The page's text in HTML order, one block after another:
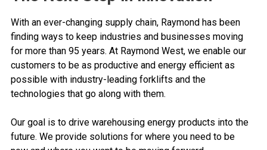
With an ever-changing supply chain, Raymond has been
finding ways to keep industries and businesses moving
for more than 95 years. At Raymond West, we enable our
customers to be as productive and energy efficient as
possible with industry-leading forklifts and the
technologies that go along with them.
Our goal is to drive warehousing energy products into the
future. We provide solutions for where you need to be